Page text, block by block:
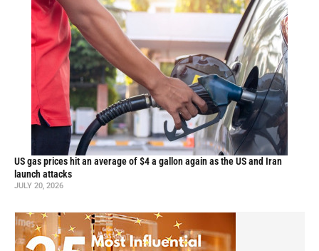
US gas prices hit an average of $4 a gallon again as the US and Iran
launch attacks
JULY 20, 2026